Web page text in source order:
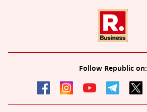
Follow Republic on: